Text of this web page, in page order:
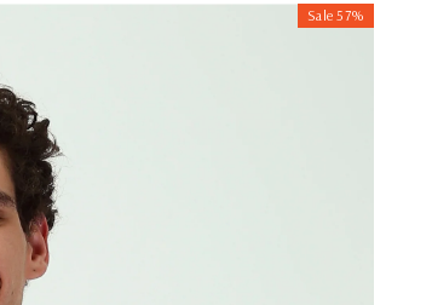
Sale 57%